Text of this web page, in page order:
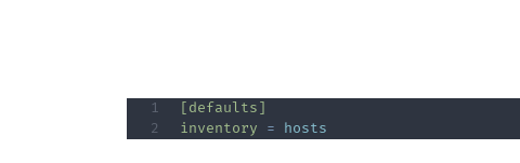
[defaults]
inventory
= hosts